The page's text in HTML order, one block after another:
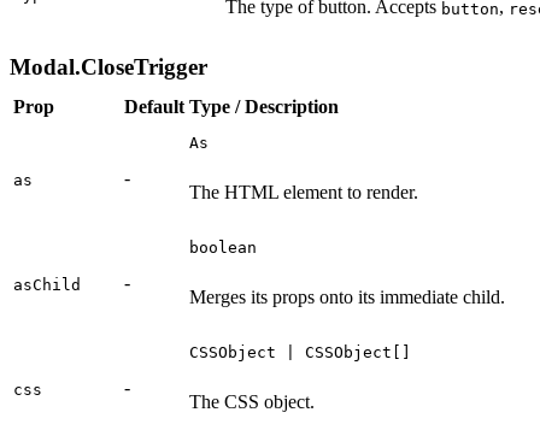
The type of button. Accepts button,
Modal.CloseTrigger
Prop Default Type / Description
as -
As
The HTML element to render.
asChild -
boolean
Merges its props onto its immediate child.
css -
CSSObject | CSSObject[]
The CSS object.